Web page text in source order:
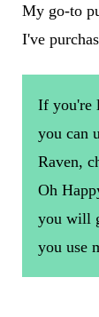
My go-to
I've
If you're
you can
Raven,
Oh
you will
you use